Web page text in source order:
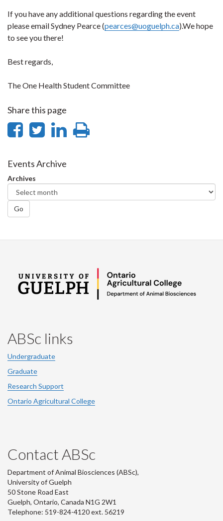
If you have any additional questions regarding the event
please email Sydney Pearce (pearces@uoguelph.ca).We hope
to see you there!​
Best regards,
The One Health Student Committee
Share this page
Share
Facebook
Share
Twitter
Share
Events Archive
Archives
Go
ABSc links
Undergraduate
Graduate
Research Support
Ontario Agricultural College
Contact ABSc
Department of Animal Biosciences (ABSc),
University of Guelph
50 Stone Road East
Guelph, Ontario, Canada N1G 2W1
Telephone: 519-824-4120 ext. 56219